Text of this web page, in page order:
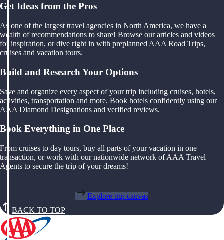
Get Ideas from the Pros
As one of the largest travel agencies in North America, we have a
wealth of recommendations to share! Browse our articles and videos
for inspiration, or dive right in with preplanned AAA Road Trips,
cruises and vacation tours.
Build and Research Your Options
Save and organize every aspect of your trip including cruises, hotels,
activities, transportation and more. Book hotels confidently using our
AAA Diamond Designations and verified reviews.
Book Everything in One Place
From cruises to day tours, buy all parts of your vacation in one
transaction, or work with our nationwide network of AAA Travel
Agents to secure the trip of your dreams!
Explore trip canvas
BACK TO TOP